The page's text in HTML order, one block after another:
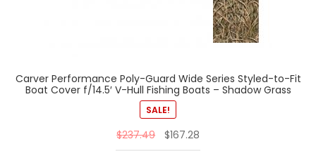
Carver Performance Poly-Guard Wide Series Styled-to-Fit
Boat Cover f/14.5′ V-Hull Fishing Boats – Shadow Grass
SALE!
$237.49 $167.28